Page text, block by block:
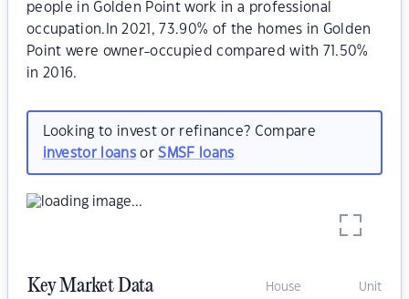
people in Golden Point work in a professional
occupation.In 2021, 73.90% of the homes in Golden
Point were owner-occupied compared with 71.50%
in 2016.
Looking to invest or refinance? Compare
investor loansorSMSF loans
Key Market Data House Unit